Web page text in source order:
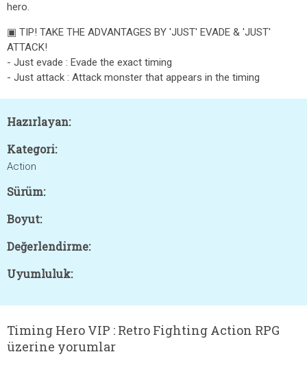
hero.
▣ TIP! TAKE THE ADVANTAGES BY 'JUST' EVADE & 'JUST'
ATTACK!
- Just evade : Evade the exact timing
- Just attack : Attack monster that appears in the timing
Hazırlayan:
Kategori:
Action
Sürüm:
Boyut:
Değerlendirme:
Uyumluluk:
Timing Hero VIP : Retro Fighting Action RPG
üzerine yorumlar